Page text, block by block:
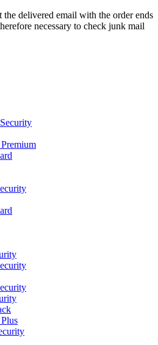
the delivered email with the order ends
necessary to check junk mail